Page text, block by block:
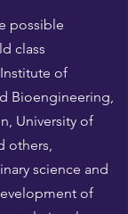
possible
class
of
Bioengineering,
University of
others,
science and
of